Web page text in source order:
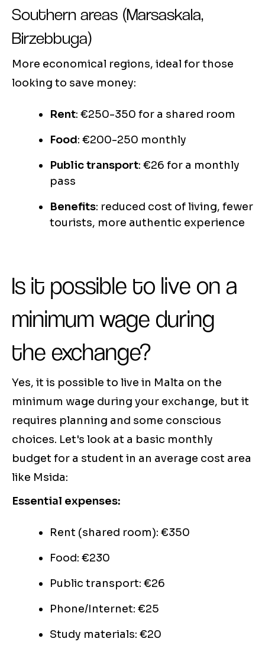
Southern areas (Marsaskala,
Birzebbuga)
More economical regions, ideal for those
looking to save money:
Rent: €250-350 for a shared room
Food: €200-250 monthly
Public transport: €26 for a monthly
pass
Benefits: reduced cost of living, fewer
tourists, more authentic experience
Is it possible to live on a
minimum wage during
the exchange?
Yes, it is possible to live in Malta on the
minimum wage during your exchange, but it
requires planning and some conscious
choices. Let's look at a basic monthly
budget for a student in an average cost area
like Msida:
Essential expenses:
Rent (shared room): €350
Food: €230
Public transport: €26
Phone/Internet: €25
Study materials: €20